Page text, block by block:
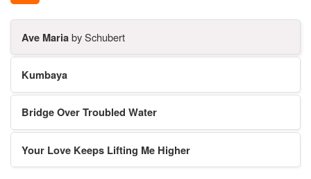
Ave Mariaby Schubert
Kumbaya
Bridge Over Troubled Water
Your Love Keeps Lifting Me Higher